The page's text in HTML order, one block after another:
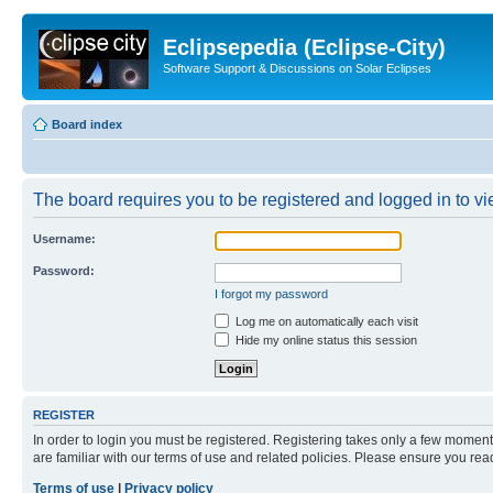
Eclipsepedia (Eclipse-City)
Software Support & Discussions on Solar Eclipses
Board index
The board requires you to be registered and logged in to
Username:
Password:
I forgot my password
Log me on automatically each visit
Hide my online status this session
REGISTER
In order to login you must be registered. Registering takes only a few
are familiar with our terms of use and related policies. Please ensure you
Terms of use
Privacy policy